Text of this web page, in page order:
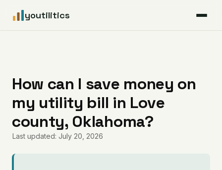
youtilitics
Articles
Coverage
Pricing
How can I save money on
my utility bill in Love
county, Oklahoma?
Last updated: July 20, 2026